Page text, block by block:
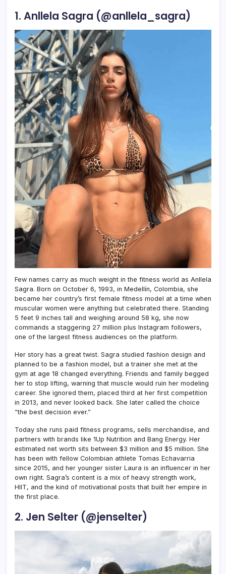
1. Anllela Sagra (@anllela_sagra)
Few names carry as much weight in the fitness world as Anllela
Sagra. Born on October 6, 1993, in Medellín, Colombia, she
became her country’s first female fitness model at a time when
muscular women were anything but celebrated there. Standing
5 feet 9 inches tall and weighing around 58 kg, she now
commands a staggering 27 million plus Instagram followers,
one of the largest fitness audiences on the platform.
Her story has a great twist. Sagra studied fashion design and
planned to be a fashion model, but a trainer she met at the
gym at age 18 changed everything. Friends and family begged
her to stop lifting, warning that muscle would ruin her modeling
career. She ignored them, placed third at her first competition
in 2013, and never looked back. She later called the choice
“the best decision ever.”
Today she runs paid fitness programs, sells merchandise, and
partners with brands like 1Up Nutrition and Bang Energy. Her
estimated net worth sits between $3 million and $5 million. She
has been with fellow Colombian athlete Tomas Echavarria
since 2015, and her younger sister Laura is an influencer in her
own right. Sagra’s content is a mix of heavy strength work,
HIIT, and the kind of motivational posts that built her empire in
the first place.
2. Jen Selter (@jenselter)